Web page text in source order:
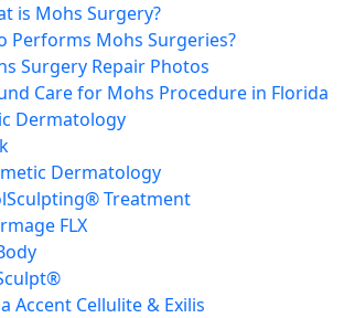
is Mohs Surgery?
Performs Mohs Surgeries?
Surgery Repair Photos
Care for Mohs Procedure in Florida
Dermatology
Dermatology
Treatment
FLX
Accent Cellulite & Exilis